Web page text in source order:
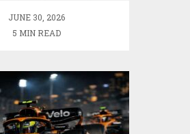
JUNE 30, 2026
5 MIN READ